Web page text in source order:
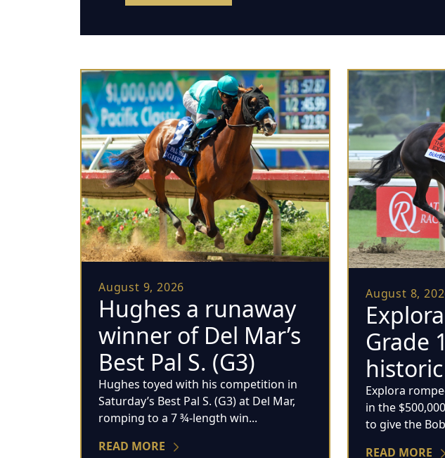
August 9, 2026
Hughes a runaway
winner of Del Mar’s
Best Pal S. (G3)
Hughes toyed with his competition in
Saturday’s Best Pal S. (G3) at Del Mar,
romping to a 7 ¾-length win...
READ MORE
August 8,
Grade
historic
Explora
in the
to give the
READ MORE